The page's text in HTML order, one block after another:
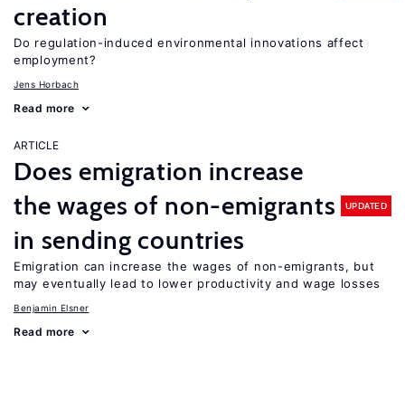
creation
Do regulation-induced environmental innovations affect
employment?
Jens Horbach
Read more
ARTICLE
Does emigration increase
the wages of non-emigrants
in sending countries
UPDATED
Emigration can increase the wages of non-emigrants, but
may eventually lead to lower productivity and wage losses
Benjamin Elsner
Read more